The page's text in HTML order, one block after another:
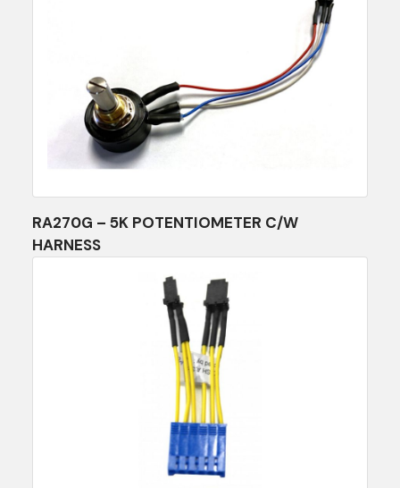
RA270G – 5K POTENTIOMETER C/W
HARNESS